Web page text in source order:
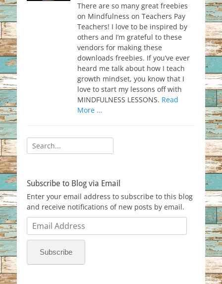
There are so many great freebies
on Mindfulness on Teachers Pay
Teachers! I love to be inspired by
others and I’m grateful to these
vendors for making these
downloads freebies. If you’ve ever
heard me talk about how I teach
growth mindset, you know that I
love to start my lessons off with
MINDFULNESS LESSONS. Read
More …
Search
for:
Subscribe to Blog via Email
Enter your email address to subscribe to this blog
and receive notifications of new posts by email.
Email
Address
Subscribe